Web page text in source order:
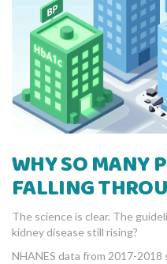
WHY SO MANY
FALLING
The science is clear. The
kidney disease still rising?
NHANES data from 2017-